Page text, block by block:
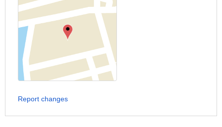
Report changes